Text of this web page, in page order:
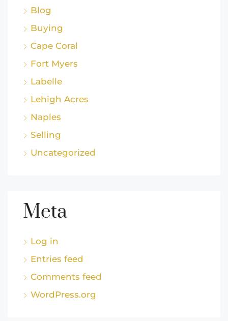
Blog
Buying
Cape Coral
Fort Myers
Labelle
Lehigh Acres
Naples
Selling
Uncategorized
Meta
Log in
Entries feed
Comments feed
WordPress.org